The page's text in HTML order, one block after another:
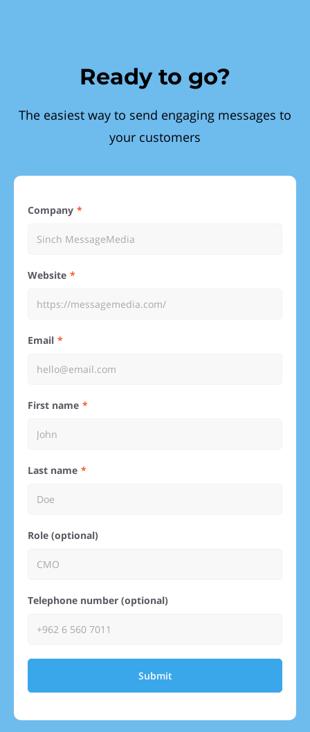
Ready to go?
The easiest way to send engaging messages to
your customers
Company
Website
Email
First name
Last name
Role (optional)
Telephone number (optional)
Submit